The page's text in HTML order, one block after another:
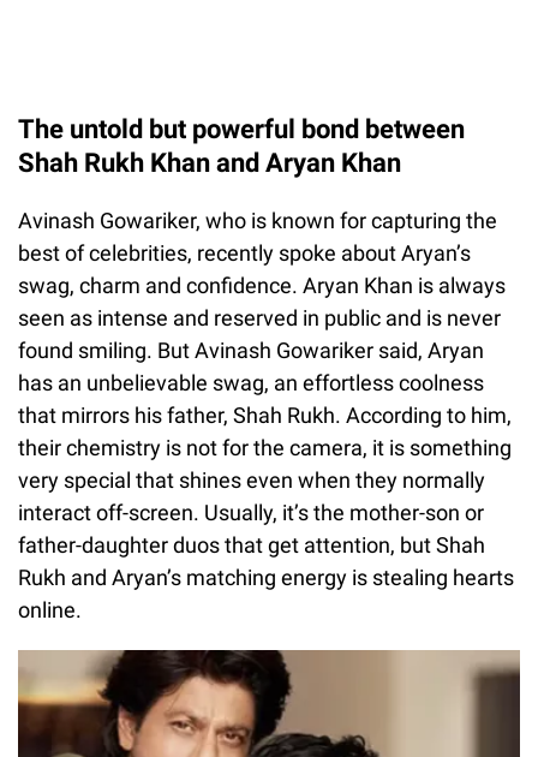
The untold but powerful bond between
Shah Rukh Khan and Aryan Khan
Avinash Gowariker, who is known for capturing the
best of celebrities, recently spoke about Aryan’s
swag, charm and confidence. Aryan Khan is always
seen as intense and reserved in public and is never
found smiling. But Avinash Gowariker said, Aryan
has an unbelievable swag, an effortless coolness
that mirrors his father, Shah Rukh. According to him,
their chemistry is not for the camera, it is something
very special that shines even when they normally
interact off-screen. Usually, it’s the mother-son or
father-daughter duos that get attention, but Shah
Rukh and Aryan’s matching energy is stealing hearts
online.